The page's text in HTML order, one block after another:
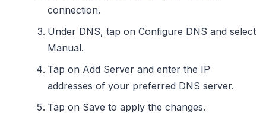
connection.
Under DNS, tap on Configure DNS and select
Manual.
Tap on Add Server and enter the IP
addresses of your preferred DNS server.
Tap on Save to apply the changes.